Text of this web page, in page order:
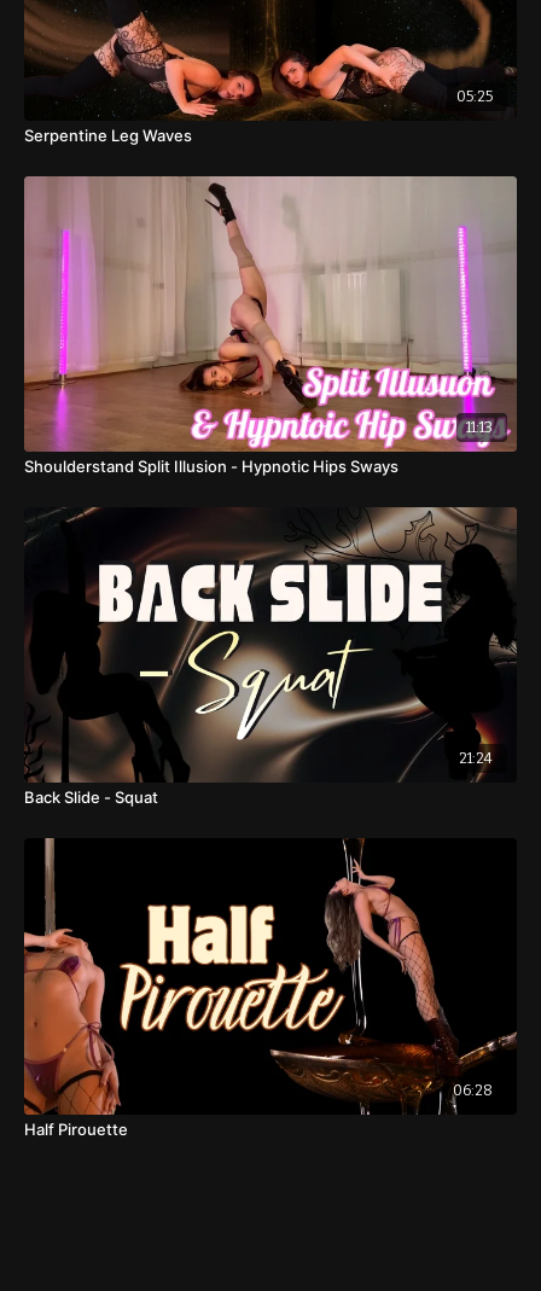
05:25
Serpentine Leg Waves
11:13
Shoulderstand Split Illusion - Hypnotic Hips Sways
21:24
Back Slide - Squat
06:28
Half Pirouette